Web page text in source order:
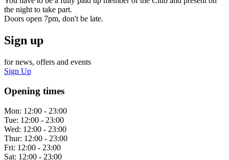
the night to take part.
Doors open 7pm, don't be late.
Sign up
for news, offers and events
Sign Up
Opening times
Mon: 12:00 - 23:00
Tue: 12:00 - 23:00
Wed: 12:00 - 23:00
Thur: 12:00 - 23:00
Fri: 12:00 - 23:00
Sat: 12:00 - 23:00